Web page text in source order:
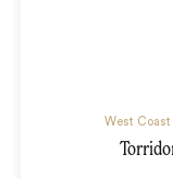
West Coast